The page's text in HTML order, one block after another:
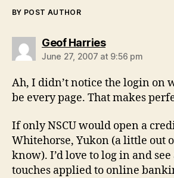
BY POST AUTHOR
Geof Harriessays:
June 27, 2007 at 9:56 pm
Ah, I didn’t notice the login on
be every page. That makes
If only NSCU would open a
Whitehorse, Yukon (a little out
know). I’d love to log in and
touches applied to online